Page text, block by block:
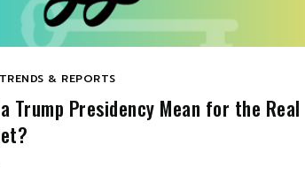
& REPORTS
Trump Presidency Mean for the Real